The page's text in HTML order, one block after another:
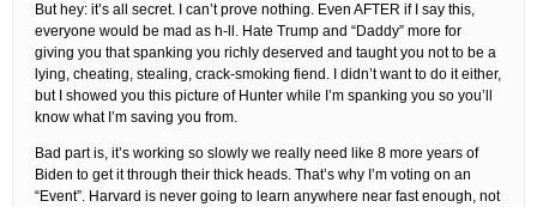
But hey: it’s all secret. I can’t prove nothing. Even AFTER if I say this,
everyone would be mad as h-ll. Hate Trump and “Daddy” more for
giving you that spanking you richly deserved and taught you not to be a
lying, cheating, stealing, crack-smoking fiend. I didn’t want to do it either,
but I showed you this picture of Hunter while I’m spanking you so you’ll
know what I’m saving you from.
Bad part is, it’s working so slowly we really need like 8 more years of
Biden to get it through their thick heads. That’s why I’m voting on an
“Event”. Harvard is never going to learn anywhere near fast enough, not